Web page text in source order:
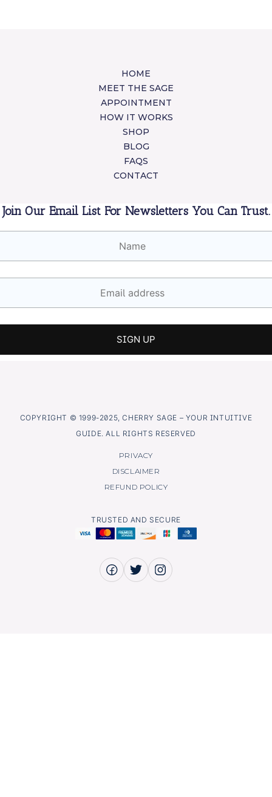
HOME
MEET THE SAGE
APPOINTMENT
HOW IT WORKS
SHOP
BLOG
FAQS
CONTACT
Join Our Email List For Newsletters You Can Trust.
COPYRIGHT © 1999-2025, CHERRY SAGE – YOUR INTUITIVE
GUIDE. ALL RIGHTS RESERVED
PRIVACY
DISCLAIMER
REFUND POLICY
TRUSTED AND SECURE